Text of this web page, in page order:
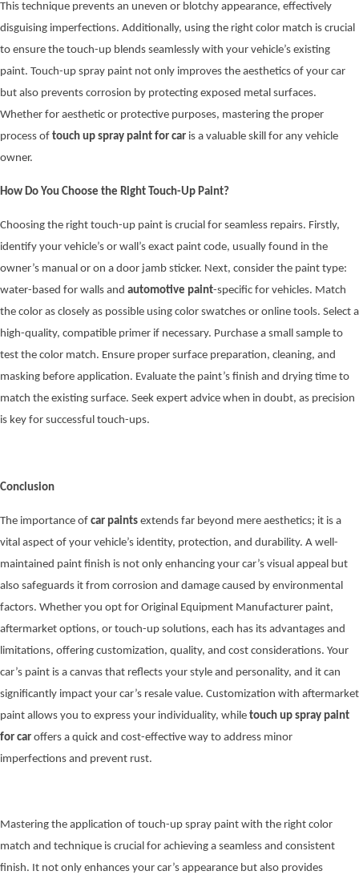
This technique prevents an uneven or blotchy appearance, effectively
disguising imperfections. Additionally, using the right color match is crucial
to ensure the touch-up blends seamlessly with your vehicle’s existing
paint. Touch-up spray paint not only improves the aesthetics of your car
but also prevents corrosion by protecting exposed metal surfaces.
Whether for aesthetic or protective purposes, mastering the proper
process of touch up spray paint for car is a valuable skill for any vehicle
owner.
How Do You Choose the Right Touch-Up Paint?
Choosing the right touch-up paint is crucial for seamless repairs. Firstly,
identify your vehicle’s or wall’s exact paint code, usually found in the
owner’s manual or on a door jamb sticker. Next, consider the paint type:
water-based for walls and automotive paint-specific for vehicles. Match
the color as closely as possible using color swatches or online tools. Select a
high-quality, compatible primer if necessary. Purchase a small sample to
test the color match. Ensure proper surface preparation, cleaning, and
masking before application. Evaluate the paint’s finish and drying time to
match the existing surface. Seek expert advice when in doubt, as precision
is key for successful touch-ups.
Conclusion
The importance of car paints extends far beyond mere aesthetics; it is a
vital aspect of your vehicle’s identity, protection, and durability. A well-
maintained paint finish is not only enhancing your car’s visual appeal but
also safeguards it from corrosion and damage caused by environmental
factors. Whether you opt for Original Equipment Manufacturer paint,
aftermarket options, or touch-up solutions, each has its advantages and
limitations, offering customization, quality, and cost considerations. Your
car’s paint is a canvas that reflects your style and personality, and it can
significantly impact your car’s resale value. Customization with aftermarket
paint allows you to express your individuality, while touch up spray paint
for car offers a quick and cost-effective way to address minor
imperfections and prevent rust.
Mastering the application of touch-up spray paint with the right color
match and technique is crucial for achieving a seamless and consistent
finish. It not only enhances your car’s appearance but also provides